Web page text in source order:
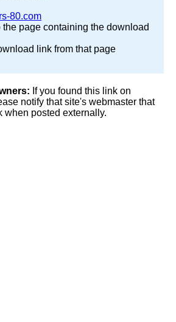
80.com
the page containing the download
link from that page
If you found this link on
notify that site's webmaster that
when posted externally.